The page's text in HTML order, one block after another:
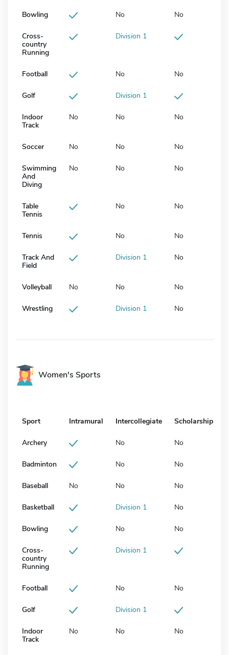
Bowling No No
Cross-
country
Running
Division 1
Football No No
Golf Division 1
Indoor
Track
No No No
Soccer No No No
Swimming
And
Diving
No No No
Table
Tennis
No No
Tennis No No
Track And
Field
Division 1 No
Volleyball No No No
Wrestling Division 1 No
Women's Sports
Sport Intramural Intercollegiate Scholarship
Archery No No
Badminton No No
Baseball No No No
Basketball Division 1 No
Bowling No No
Cross-
country
Running
Division 1
Football No No
Golf Division 1
Indoor
Track
No No No